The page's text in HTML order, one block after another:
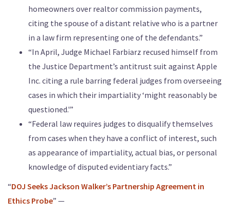
homeowners over realtor commission payments,
citing the spouse of a distant relative who is a partner
in a law firm representing one of the defendants.”
“In April, Judge Michael Farbiarz recused himself from
the Justice Department’s antitrust suit against Apple
Inc. citing a rule barring federal judges from overseeing
cases in which their impartiality ‘might reasonably be
questioned.'”
“Federal law requires judges to disqualify themselves
from cases when they have a conflict of interest, such
as appearance of impartiality, actual bias, or personal
knowledge of disputed evidentiary facts.”
“DOJ Seeks Jackson Walker’s Partnership Agreement in
Ethics Probe” —